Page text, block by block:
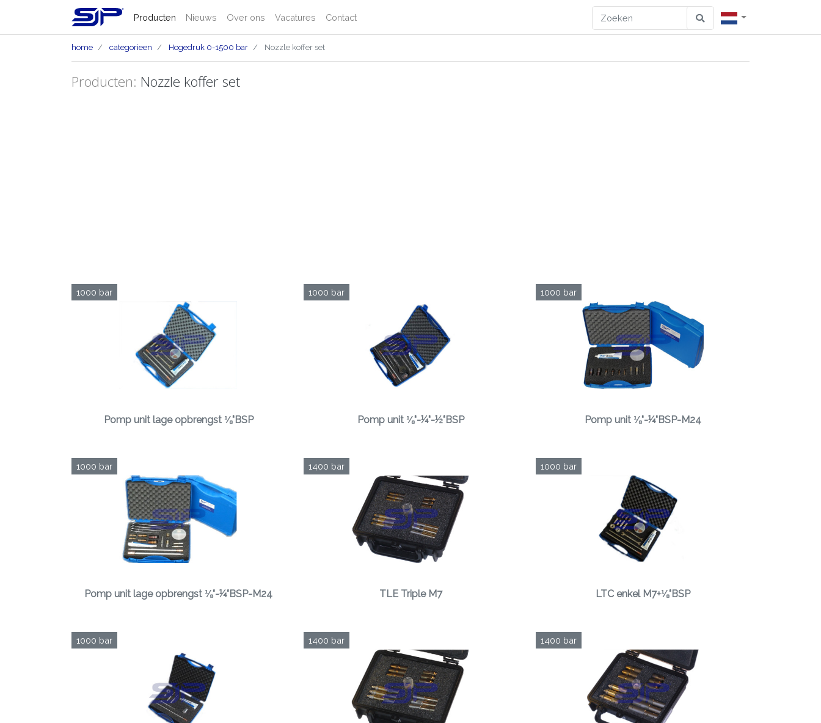
Producten Nieuws Over ons Vacatures Contact
home categorieen Hogedruk 0-1500 bar Nozzle koffer set
Producten: Nozzle koffer set
1000 bar
Pomp unit lage opbrengst ⅛"BSP
1000 bar
Pomp unit ⅛"-¼"-½"BSP
1000 bar
Pomp unit ⅛"-¼"BSP-M24
1000 bar
Pomp unit lage opbrengst ⅛"-¼"BSP-M24
1400 bar
TLE Triple M7
1000 bar
LTC enkel M7+⅛"BSP
1000 bar 1400 bar 1400 bar